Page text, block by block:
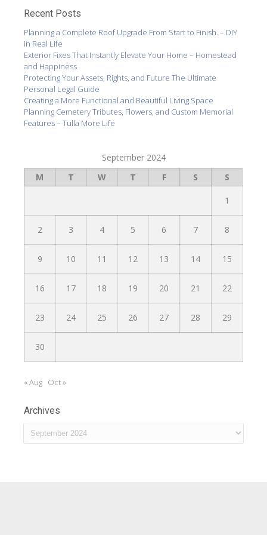
Recent Posts
Planning a Complete Roof Upgrade From Start to Finish. – DIY
in Real Life
Exterior Fixes That Instantly Elevate Your Home – Homestead
and Happiness
Protecting Your Assets, Rights, and Future The Ultimate
Personal Legal Guide
Creating a More Functional and Beautiful Living Space
Planning Cemetery Tributes, Flowers, and Custom Memorial
Features – Tulla More Life
September 2024
M
T W T F S S
1
2 3 4 5 6 7 8
9 10 11 12 13 14 15
16 17 18 19 20 21 22
23 24 25 26 27 28 29
30
« Aug Oct »
Archives
Archives